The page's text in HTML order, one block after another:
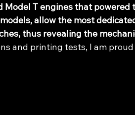
T engines that powered
allow the most
thus revealing the
and printing tests, I am